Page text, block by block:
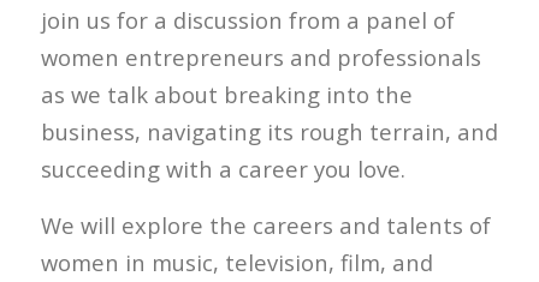
join us for a discussion from a panel of
women entrepreneurs and professionals
as we talk about breaking into the
business, navigating its rough terrain, and
succeeding with a career you love.
We will explore the careers and talents of
women in music, television, film, and